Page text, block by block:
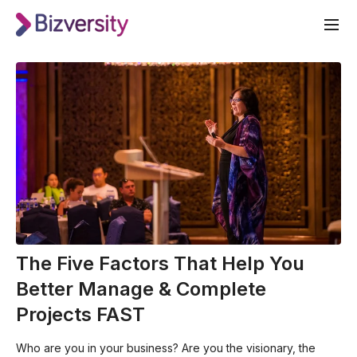
The Five Factors That Help You
Better Manage & Complete
Projects FAST
Who are you in your business? Are you the visionary, the